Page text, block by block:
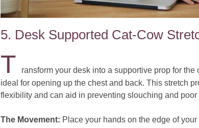
5. Desk Supported Cat-Cow
T
ransform your desk into a supportive prop for the
ideal for opening up the chest and back. This stretch
flexibility and can aid in preventing slouching and poor
The Movement: Place your hands on the edge of